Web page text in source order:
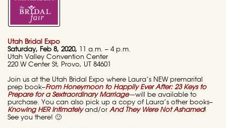
Utah Bridal Expo
Saturday, Feb 8, 2020,
11 a.m. – 4 p.m.
Utah Valley Convention Center
220 W Center St, Provo, UT 84601
Join us at the Utah Bridal Expo where Laura’s NEW premarital
prep book–From Honeymoon to Happily Ever After: 23 Keys to
Prepare for a Sextraordinary Marriage—will be available to
purchase. You can also pick up a copy of Laura’s other books–
Knowing HER Intimatelyand/or And They Were Not Ashamed!
See you there! 🙂